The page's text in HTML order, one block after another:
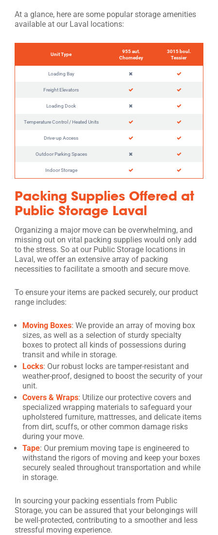
At a glance, here are some popular storage amenities
available at our Laval locations:
Unit Type
955 aut.
Chomedey
3015 boul.
Tessier
Loading Bay
Freight Elevators
Loading Dock
Temperature Control / Heated Units
Drive-up Access
Outdoor Parking Spaces
Indoor Storage
Packing Supplies Offered at
Public Storage Laval
Organizing a major move can be overwhelming, and
missing out on vital packing supplies would only add
to the stress. So at our Public Storage locations in
Laval, we offer an extensive array of packing
necessities to facilitate a smooth and secure move.
To ensure your items are packed securely, our product
range includes:
Moving Boxes: We provide an array of moving box
sizes, as well as a selection of sturdy specialty
boxes to protect all kinds of possessions during
transit and while in storage.
Locks: Our robust locks are tamper-resistant and
weather-proof, designed to boost the security of your
unit.
Covers & Wraps: Utilize our protective covers and
specialized wrapping materials to safeguard your
upholstered furniture, mattresses, and delicate items
from dirt, scuffs, or other common damage risks
during your move.
Tape: Our premium moving tape is engineered to
withstand the rigors of moving and keep your boxes
securely sealed throughout transportation and while
in storage.
In sourcing your packing essentials from Public
Storage, you can be assured that your belongings will
be well-protected, contributing to a smoother and less
stressful moving experience.